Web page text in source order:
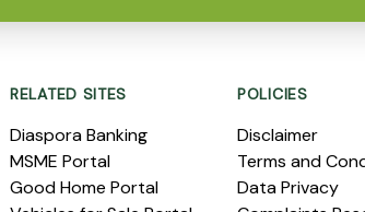
RELATED SITES
Diaspora Banking
MSME Portal
Good Home Portal
POLICIES
Disclaimer
Terms and
Data Privacy